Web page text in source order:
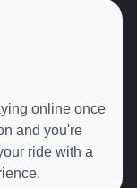
online once
and you're
ride with a